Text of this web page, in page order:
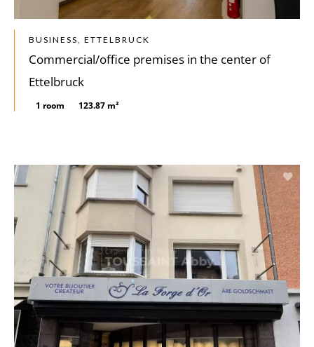
BUSINESS, ETTELBRUCK
Commercial/office premises in the center of
Ettelbruck
1 room 123.87 m²